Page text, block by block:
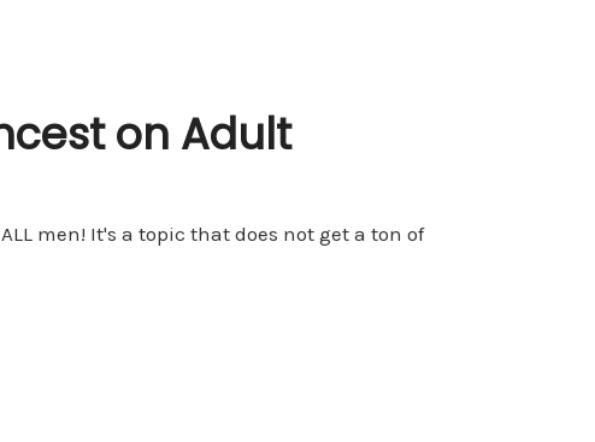
on Adult
men! It's a topic that does not get a ton of